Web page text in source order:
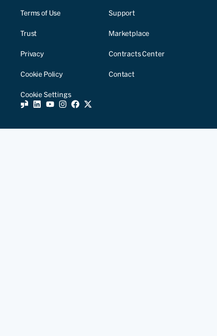
Terms of Use
Trust
Privacy
Cookie Policy
Cookie Settings
Support
Marketplace
Contracts Center
Contact